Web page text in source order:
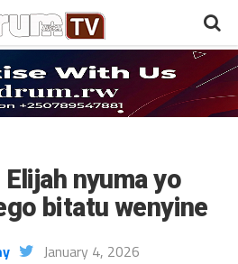
nyuma yo
bitatu wenyine
January 4, 2026